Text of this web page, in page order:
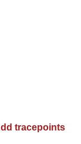
tracepoints